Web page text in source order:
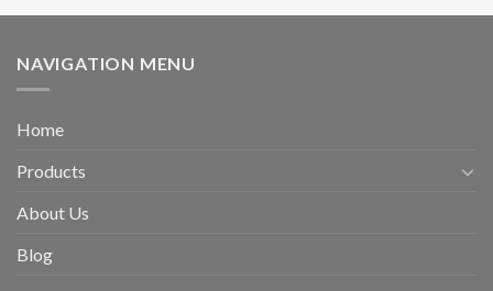
NAVIGATION MENU
Home
Products
About Us
Blog